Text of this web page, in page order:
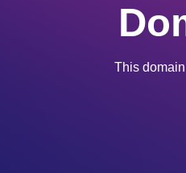
This